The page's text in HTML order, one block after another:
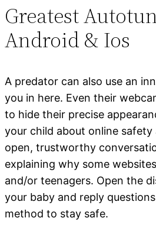
Greatest
Android & Ios
A predator can also use an
you in here. Even their
to hide their precise
your child about online
open, trustworthy
explaining why some
and/or teenagers. Open the
your baby and reply
method to stay safe.